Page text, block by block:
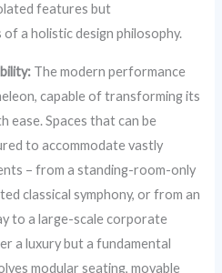
features but
a holistic design philosophy.
The modern performance
capable of transforming its
ease. Spaces that can be
to accommodate vastly
– from a standing-room-only
classical symphony, or from an
to a large-scale corporate
a luxury but a fundamental
modular seating, movable